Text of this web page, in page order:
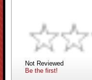
Not Reviewed
Be the first!